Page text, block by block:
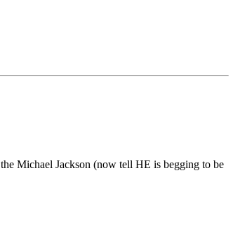
Michael Jackson (now tell HE is begging to be